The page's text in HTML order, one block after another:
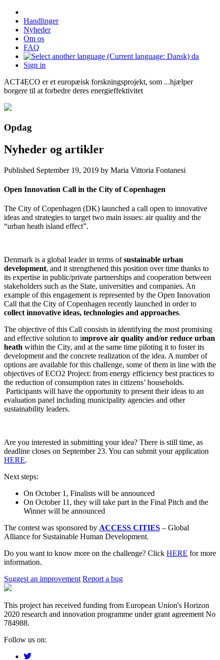
Handlinger
Nyheder
Om os
FAQ
da
Sign in
ACT4ECO er et europæisk forskningsprojekt, som ...hjælper
borgere til at forbedre deres energieffektivitet
Opdag
Nyheder og artikler
Published September 19, 2019 by Maria Vittoria Fontanesi
Open Innovation Call in the City of Copenhagen
The City of Copenhagen (DK) launched a call open to innovative
ideas and strategies to target two main issues: air quality and the
“urban heath island effect”.
Denmark is a global leader in terms ofsustainable urban
development, and it strengthened this position over time thanks to
its expertise in public/private partnerships and cooperation between
stakeholders such as the State, universities and companies. An
example of this engagement is represented by the Open Innovation
Call that the City of Copenhagen recently launched in order to
collect innovative ideas, technologies and approaches.
The objective of this Call consists in identifying the most promising
and effective solution to improve air quality and/or reduce urban
heath within the City, and at the same time piloting it to foster its
development and the concrete realization of the idea. A number of
options are available for this challenge, some of them in line with the
objectives of ECO2 Project: from energy efficiency best practices to
the reduction of consumption rates in citizens’ households.
Participants will have the opportunity to present their ideas to an
evaluation panel including municipality agencies and other
sustainability leaders.
Are you interested in submitting your idea? There is still time, as
deadline closes on September 23. You can submit your application
HERE.
Next steps:
On October 1, Finalists will be announced
On October 11, they will take part in the Final Pitch and the
Winner will be announced
The contest was sponsored by ACCESS CITIES – Global
Alliance for Sustainable Human Development.
Do you want to know more on the challenge? Click HERE for more
information.
Suggest an improvement Report a bug
This project has received funding from European Union's Horizon
2020 research and innovation programme under grant agreement No
784988.
Follow us on: